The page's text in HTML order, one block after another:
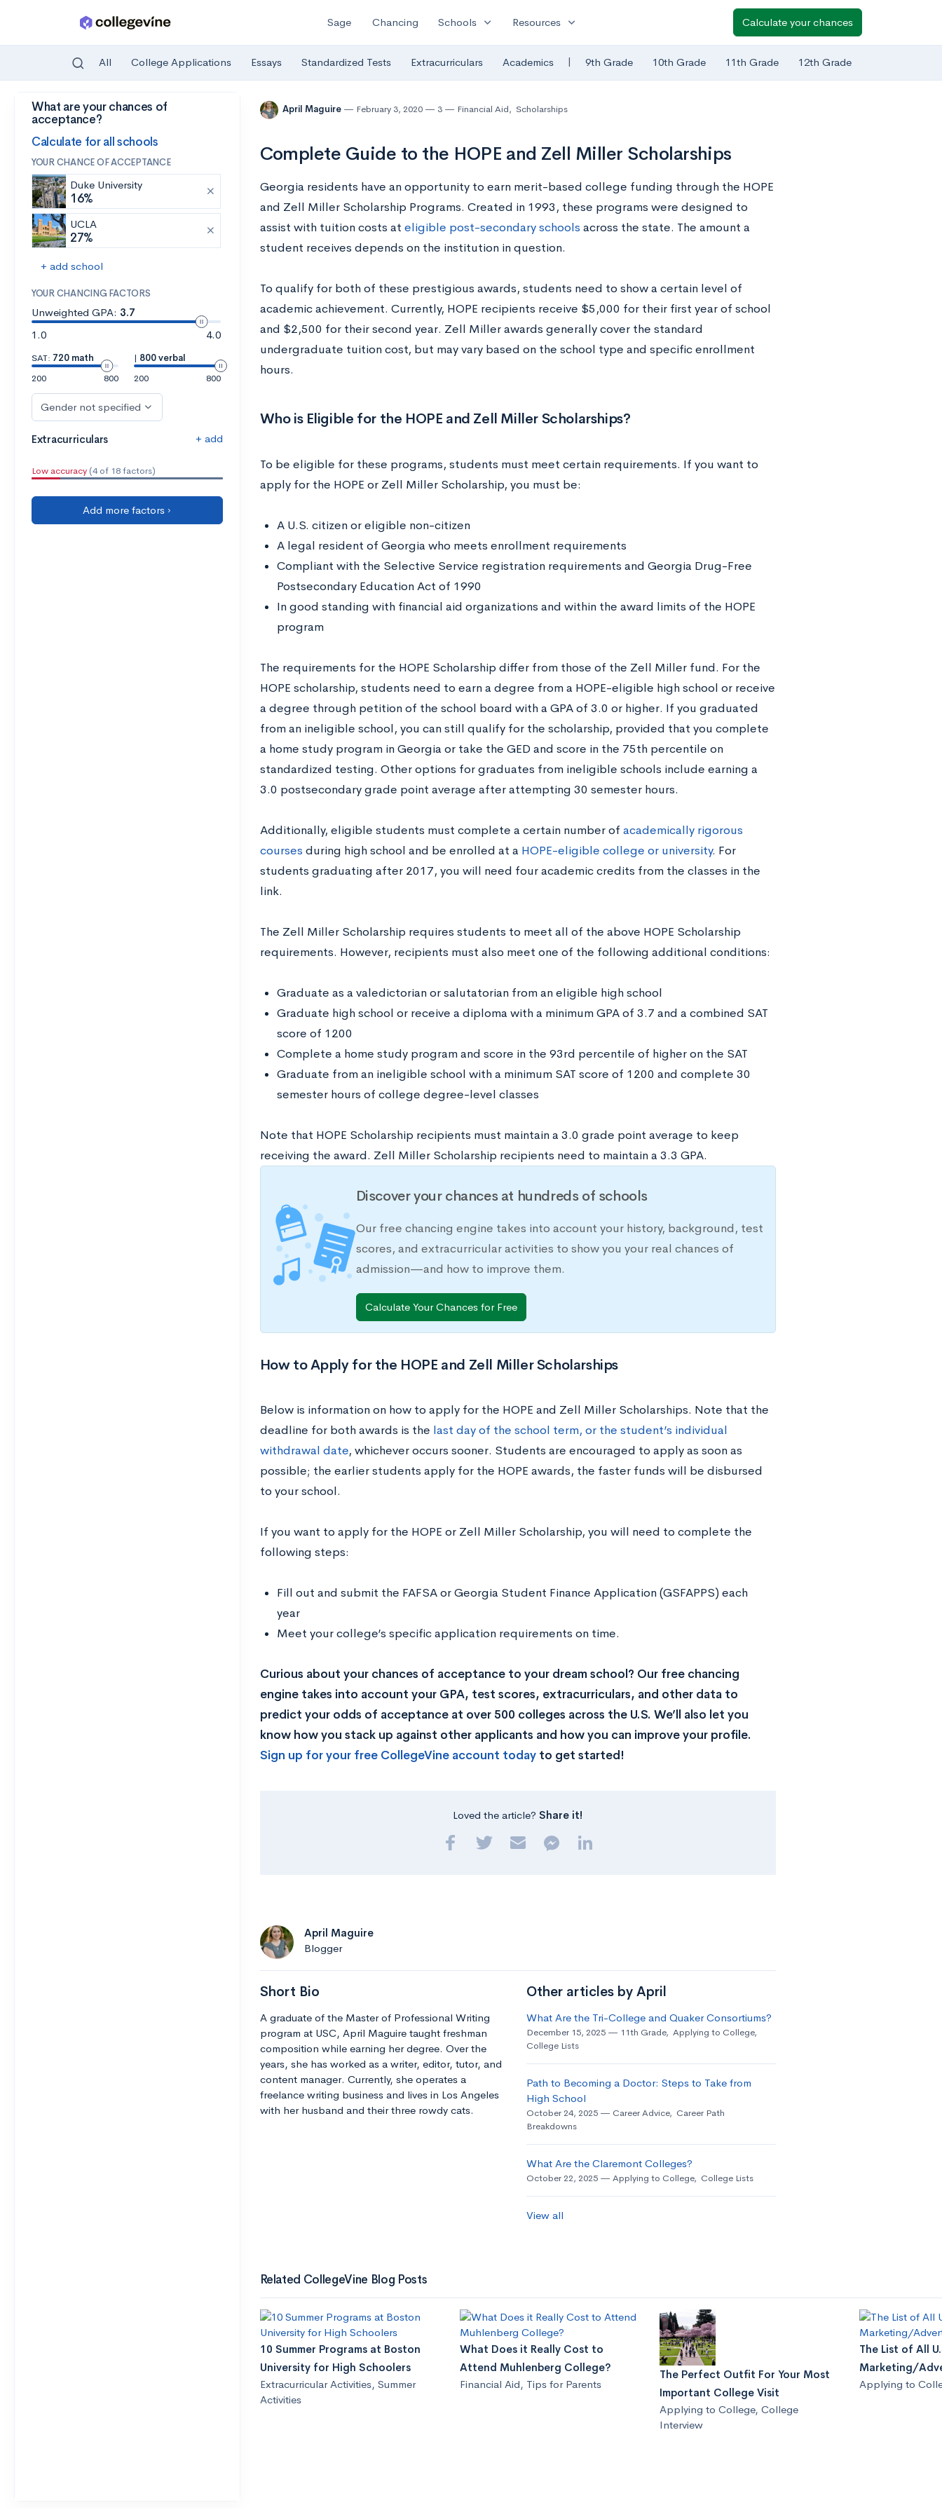
Skip to main content
Sage Chancing Schools expand_more Resources expand_more Calculate your chances
All College Applications Essays Standardized Tests Extracurriculars Academics | 9th Grade 10th Grade 11th Grade 12th Grade
What are your chances of
acceptance?
Calculate for all schools
YOUR CHANCE OF ACCEPTANCE
Duke University
16%
UCLA
27%
+ add school
YOUR CHANCING FACTORS
Unweighted GPA: 3.7
1.0
4.0
SAT: 720 math
200
800
| 800 verbal
200
800
Gender not specified
Extracurriculars + add
Low accuracy (4 of 18 factors)
Add more factors ›
April Maguire February 3, 2020 3 Financial Aid, Scholarships
Complete Guide to the HOPE and Zell Miller Scholarships
Georgia residents have an opportunity to earn merit-based college funding through the HOPE
and Zell Miller Scholarship Programs. Created in 1993, these programs were designed to
assist with tuition costs at eligible post-secondary schools across the state. The amount a
student receives depends on the institution in question.
To qualify for both of these prestigious awards, students need to show a certain level of
academic achievement. Currently, HOPE recipients receive $5,000 for their first year of school
and $2,500 for their second year. Zell Miller awards generally cover the standard
undergraduate tuition cost, but may vary based on the school type and specific enrollment
hours.
Who is Eligible for the HOPE and Zell Miller Scholarships?
To be eligible for these programs, students must meet certain requirements. If you want to
apply for the HOPE or Zell Miller Scholarship, you must be:
A U.S. citizen or eligible non-citizen
A legal resident of Georgia who meets enrollment requirements
Compliant with the Selective Service registration requirements and Georgia Drug-Free
Postsecondary Education Act of 1990
In good standing with financial aid organizations and within the award limits of the HOPE
program
The requirements for the HOPE Scholarship differ from those of the Zell Miller fund. For the
HOPE scholarship, students need to earn a degree from a HOPE-eligible high school or receive
a degree through petition of the school board with a GPA of 3.0 or higher. If you graduated
from an ineligible school, you can still qualify for the scholarship, provided that you complete
a home study program in Georgia or take the GED and score in the 75th percentile on
standardized testing. Other options for graduates from ineligible schools include earning a
3.0 postsecondary grade point average after attempting 30 semester hours.
Additionally, eligible students must complete a certain number of academically rigorous
courses during high school and be enrolled at a HOPE-eligible college or university. For
students graduating after 2017, you will need four academic credits from the classes in the
link.
The Zell Miller Scholarship requires students to meet all of the above HOPE Scholarship
requirements. However, recipients must also meet one of the following additional conditions:
Graduate as a valedictorian or salutatorian from an eligible high school
Graduate high school or receive a diploma with a minimum GPA of 3.7 and a combined SAT
score of 1200
Complete a home study program and score in the 93rd percentile of higher on the SAT
Graduate from an ineligible school with a minimum SAT score of 1200 and complete 30
semester hours of college degree-level classes
Note that HOPE Scholarship recipients must maintain a 3.0 grade point average to keep
receiving the award. Zell Miller Scholarship recipients need to maintain a 3.3 GPA.
Discover your chances at hundreds of schools
Our free chancing engine takes into account your history, background, test
scores, and extracurricular activities to show you your real chances of
admission—and how to improve them.
Calculate Your Chances for Free
How to Apply for the HOPE and Zell Miller Scholarships
Below is information on how to apply for the HOPE and Zell Miller Scholarships. Note that the
deadline for both awards is the last day of the school term, or the student’s individual
withdrawal date, whichever occurs sooner. Students are encouraged to apply as soon as
possible; the earlier students apply for the HOPE awards, the faster funds will be disbursed
to your school.
If you want to apply for the HOPE or Zell Miller Scholarship, you will need to complete the
following steps:
Fill out and submit the FAFSA or Georgia Student Finance Application (GSFAPPS) each
year
Meet your college’s specific application requirements on time.
Curious about your chances of acceptance to your dream school? Our free chancing
engine takes into account your GPA, test scores, extracurriculars, and other data to
predict your odds of acceptance at over 500 colleges across the U.S. We’ll also let you
know how you stack up against other applicants and how you can improve your profile.
Sign up for your free CollegeVine account todayto get started!
Loved the article? Share it!
April Maguire
Blogger
Short Bio
A graduate of the Master of Professional Writing
program at USC, April Maguire taught freshman
composition while earning her degree. Over the
years, she has worked as a writer, editor, tutor, and
content manager. Currently, she operates a
freelance writing business and lives in Los Angeles
with her husband and their three rowdy cats.
Other articles by April
What Are the Tri-College and Quaker Consortiums?
December 15, 2025 11th Grade, Applying to College,
College Lists
Path to Becoming a Doctor: Steps to Take from
High School
October 24, 2025 Career Advice, Career Path
Breakdowns
What Are the Claremont Colleges?
October 22, 2025 Applying to College, College Lists
View all
Related CollegeVine Blog Posts
10 Summer Programs at Boston
University for High Schoolers
Extracurricular Activities, Summer
Activities
What Does it Really Cost to
Attend Muhlenberg College?
Financial Aid, Tips for Parents
The Perfect Outfit For Your Most
Important College Visit
Applying to College, College
Interview
The List of All
Marketing/
Applying to